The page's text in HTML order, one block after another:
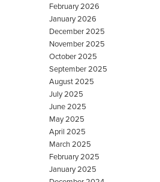
February 2026
January 2026
December 2025
November 2025
October 2025
September 2025
August 2025
July 2025
June 2025
May 2025
April 2025
March 2025
February 2025
January 2025